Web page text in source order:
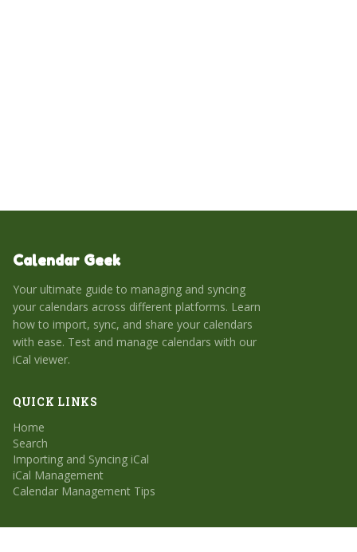
Calendar Geek
Your ultimate guide to managing and syncing
your calendars across different platforms. Learn
how to import, sync, and share your calendars
with ease. Test and manage calendars with our
iCal viewer.
QUICK LINKS
Home
Search
Importing and Syncing iCal
iCal Management
Calendar Management Tips
CATEGORIES